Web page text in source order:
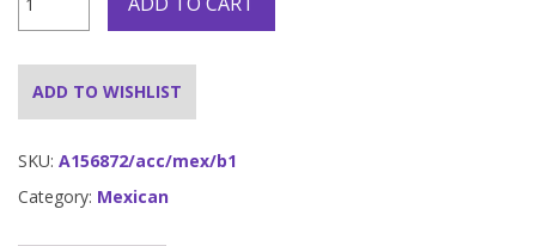
Cosy
quantity
ADD TO WISHLIST
SKU: A156872/acc/mex/b1
Category: Mexican